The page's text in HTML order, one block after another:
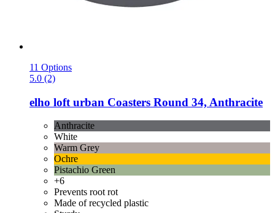
11 Options
5.0 (2)
elho loft urban Coasters Round 34, Anthracite
Anthracite
White
Warm Grey
Ochre
Pistachio Green
+6
Prevents root rot
Made of recycled plastic